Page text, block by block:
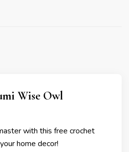
Wise Owl
with this free crochet
home decor!